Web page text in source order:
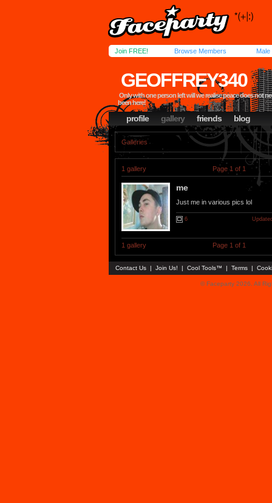
Join FREE! Browse Members Male
GEOFFREY340
Only with one person left will we realise peace does not
been here!
profile gallery friends blog
Galleries
1 gallery Page 1 of 1
me
Just me in various pics lol
6
1 gallery Page 1 of 1
Contact Us | Join Us! | Cool Tools™ | Terms |
© Faceparty 2026. All